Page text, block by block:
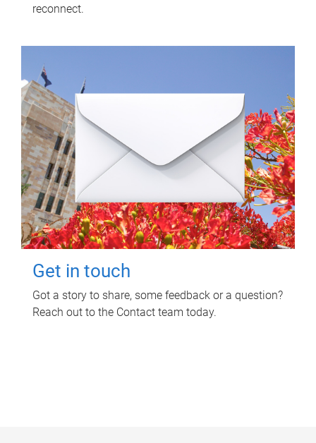
reconnect.
Get in touch
Got a story to share, some feedback or a question?
Reach out to the Contact team today.